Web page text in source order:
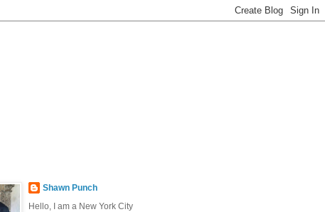
Shawn Punch
Hello, I am a New York City